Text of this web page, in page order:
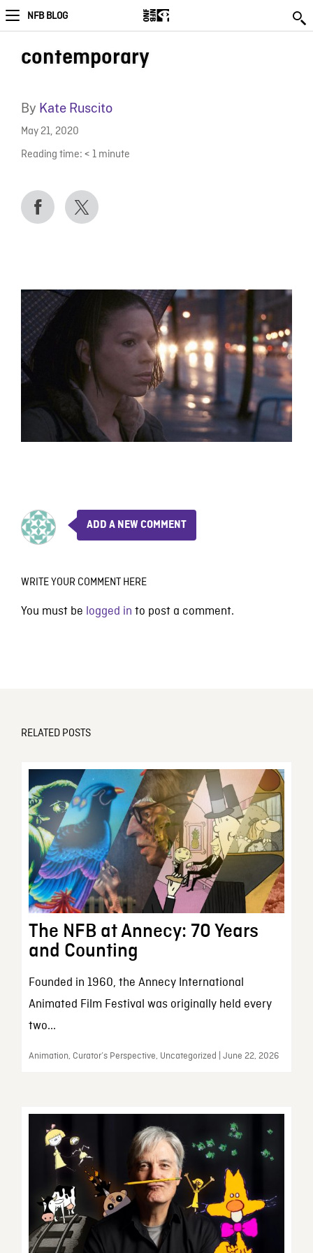
NFB BLOG
contemporary
By Kate Ruscito
May 21, 2020
Reading time: < 1 minute
ADD A NEW COMMENT
WRITE YOUR COMMENT HERE
You must be logged in to post a comment.
RELATED POSTS
The NFB at Annecy: 70 Years
and Counting
Founded in 1960, the Annecy International
Animated Film Festival was originally held every
two...
Animation, Curator’s Perspective, Uncategorized | June 22, 2026